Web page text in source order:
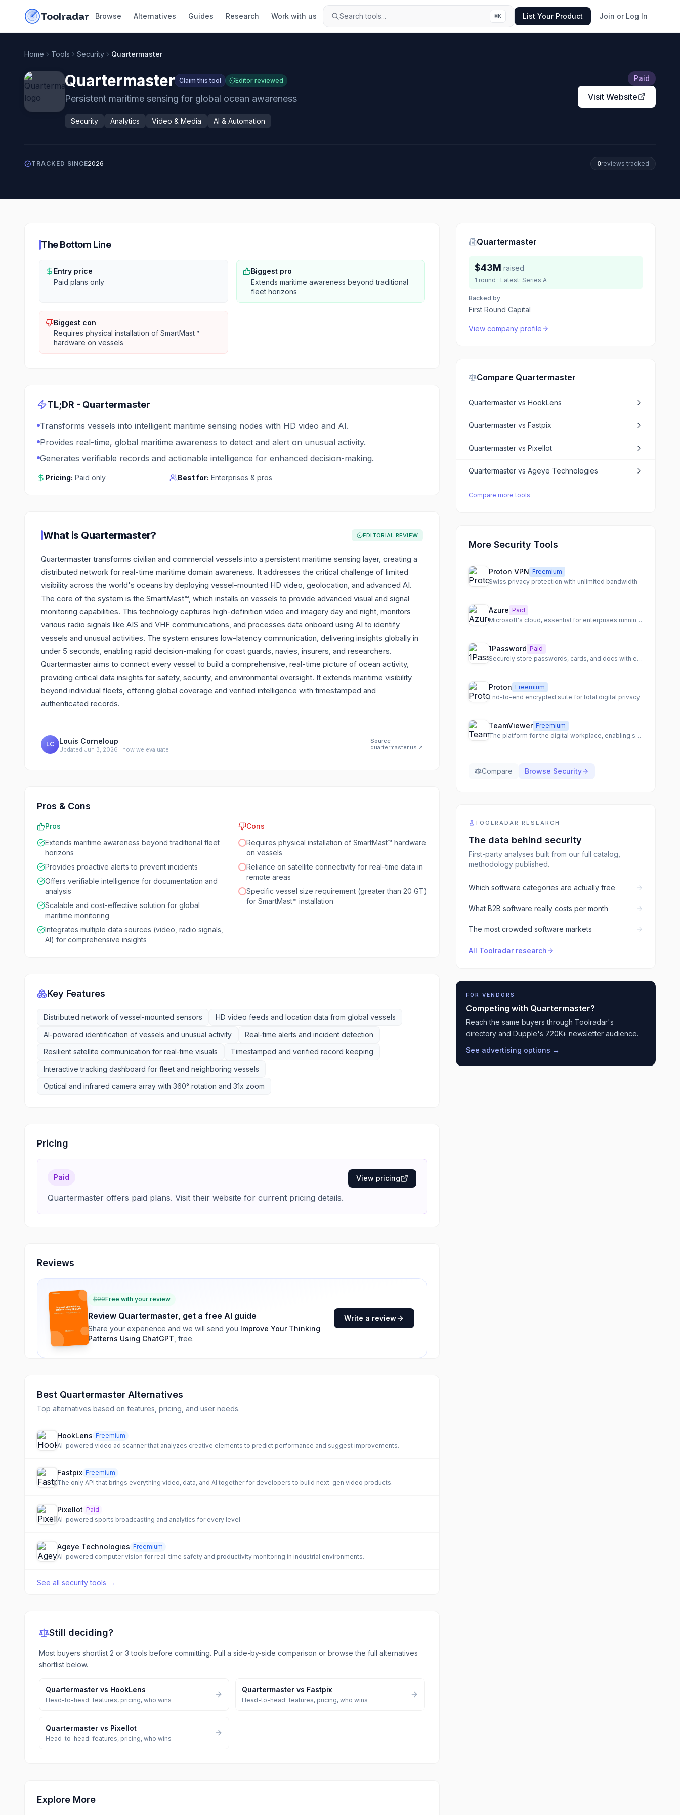
Toolradar Browse Alternatives Guides Research Work with us Search tools... ⌘K List Your Product Join or Log In
Home Tools Security Quartermaster
Quartermaster Claim this tool Editor reviewed
Persistent maritime sensing for global ocean awareness
Security Analytics Video & Media AI & Automation
Paid
Visit Website
TRACKED SINCE2026 0reviews tracked
The Bottom Line
Entry price
Paid plans only
Biggest pro
Extends maritime awareness beyond traditional
fleet horizons
Biggest con
Requires physical installation of SmartMast™
hardware on vessels
TL;DR - Quartermaster
Transforms vessels into intelligent maritime sensing nodes with HD video and AI.
Provides real-time, global maritime awareness to detect and alert on unusual activity.
Generates verifiable records and actionable intelligence for enhanced decision-making.
Pricing: Paid only Best for: Enterprises & pros
What is Quartermaster? EDITORIAL REVIEW
Quartermaster transforms civilian and commercial vessels into a persistent maritime sensing layer, creating a
distributed network for real-time maritime domain awareness. It addresses the critical challenge of limited
visibility across the world's oceans by deploying vessel-mounted HD video, geolocation, and advanced AI.
The core of the system is the SmartMast™, which installs on vessels to provide advanced visual and signal
monitoring capabilities. This technology captures high-definition video and imagery day and night, monitors
various radio signals like AIS and VHF communications, and processes data onboard using AI to identify
vessels and unusual activities. The system ensures low-latency communication, delivering insights globally in
under 5 seconds, enabling rapid decision-making for coast guards, navies, insurers, and researchers.
Quartermaster aims to connect every vessel to build a comprehensive, real-time picture of ocean activity,
providing critical data insights for safety, security, and environmental oversight. It extends maritime visibility
beyond individual fleets, offering global coverage and verified intelligence with timestamped and
authenticated records.
LC Louis Corneloup
Updated Jun 3, 2026 · how we evaluate
Source
quartermaster.us ↗
Pros & Cons
Pros
Extends maritime awareness beyond traditional fleet
horizons
Provides proactive alerts to prevent incidents
Offers verifiable intelligence for documentation and
analysis
Scalable and cost-effective solution for global
maritime monitoring
Integrates multiple data sources (video, radio signals,
AI) for comprehensive insights
Cons
Requires physical installation of SmartMast™ hardware
on vessels
Reliance on satellite connectivity for real-time data in
remote areas
Specific vessel size requirement (greater than 20 GT)
for SmartMast™ installation
Key Features
Distributed network of vessel-mounted sensors
HD video feeds and location data from global vessels
AI-powered identification of vessels and unusual activity
Real-time alerts and incident detection
Resilient satellite communication for real-time visuals
Timestamped and verified record keeping
Interactive tracking dashboard for fleet and neighboring vessels
Optical and infrared camera array with 360° rotation and 31x zoom
Pricing
Paid
Quartermaster offers paid plans. Visit their website for current pricing details.
View pricing
Reviews
$99Free with your review
Review Quartermaster, get a free AI guide
Share your experience and we will send you Improve Your Thinking
Patterns Using ChatGPT , free.
Write a review
Best Quartermaster Alternatives
Top alternatives based on features, pricing, and user needs.
HookLens Freemium
AI-powered video ad scanner that analyzes creative elements to predict performance and suggest improvements.
Fastpix Freemium
The only API that brings everything video, data, and AI together for developers to build next-gen video products.
Pixellot Paid
AI-powered sports broadcasting and analytics for every level
Ageye Technologies Freemium
AI-powered computer vision for real-time safety and productivity monitoring in industrial environments.
See all security tools →
Still deciding?
Most buyers shortlist 2 or 3 tools before committing. Pull a side-by-side comparison or browse the full alternatives
shortlist below.
Quartermaster vs HookLens
Head-to-head: features, pricing, who wins
Quartermastervs Fastpix
Head-to-head: features, pricing, who wins
Quartermaster vs Pixellot
Head-to-head: features, pricing, who wins
Explore More
Quartermaster
$43M raised
1 round · Latest: Series A
Backed by
First Round Capital
View company profile
Compare Quartermaster
Quartermaster vsHookLens
Quartermaster vsFastpix
Quartermaster vsPixellot
Quartermaster vsAgeye Technologies
Compare more tools
More Security Tools
Proton VPN Freemium
Swiss privacy protection with unlimited bandwidth
Azure Paid
Microsoft's cloud, essential for enterprises running Windows
1Password Paid
Securely store passwords, cards, and docs with end-to-end encryption
Proton Freemium
End-to-end encrypted suite for total digital privacy
TeamViewer Freemium
The platform for the digital workplace, enabling seamless remote access, support, and IT management.
Compare Browse Security
TOOLRADAR RESEARCH
The data behindsecurity
First-party analyses built from our full catalog,
methodology published.
Which software categories are actually free
What B2B software really costs per month
The most crowded software markets
All Toolradar research
FOR VENDORS
Competing with Quartermaster?
Reach the same buyers through Toolradar's
directory and Dupple's 720K+ newsletter audience.
See advertising options →